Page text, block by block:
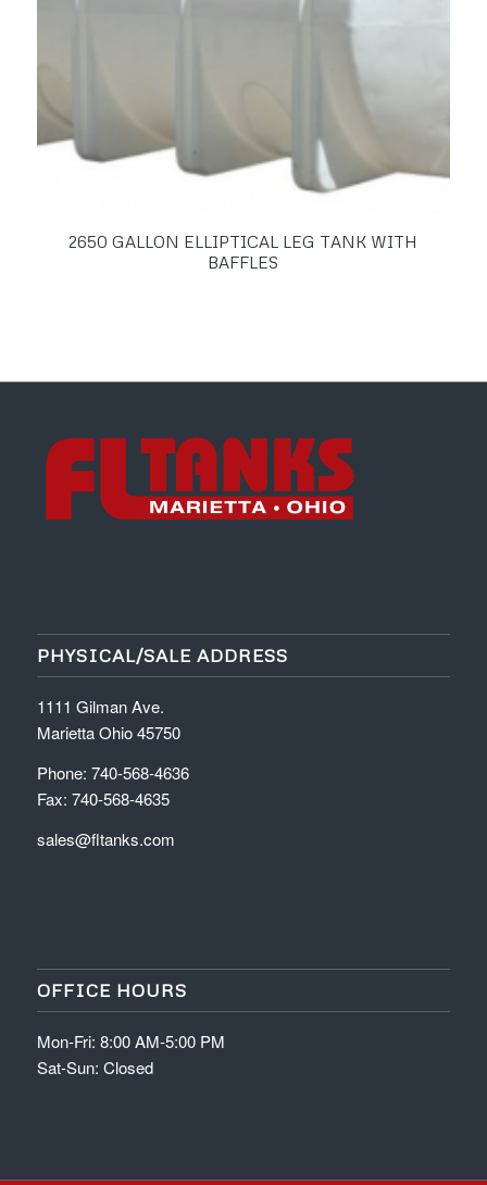
2650 GALLON ELLIPTICAL LEG TANK WITH
BAFFLES
PHYSICAL/SALE ADDRESS
1111 Gilman Ave.
Marietta Ohio 45750
Phone: 740-568-4636
Fax: 740-568-4635
sales@fltanks.com
OFFICE HOURS
Mon-Fri: 8:00 AM-5:00 PM
Sat-Sun: Closed